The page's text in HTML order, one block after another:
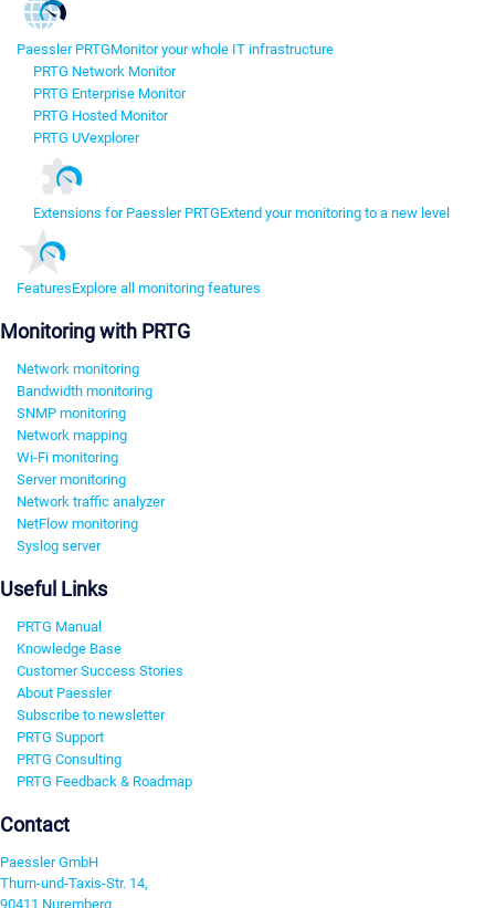
Paessler PRTGMonitor your whole IT infrastructure
PRTG Network Monitor
PRTG Enterprise Monitor
PRTG Hosted Monitor
PRTG UVexplorer
Extensions for Paessler PRTGExtend your monitoring to a new level
FeaturesExplore all monitoring features
Monitoring with PRTG
Network monitoring
Bandwidth monitoring
SNMP monitoring
Network mapping
Wi-Fi monitoring
Server monitoring
Network traffic analyzer
NetFlow monitoring
Syslog server
Useful Links
PRTG Manual
Knowledge Base
Customer Success Stories
About Paessler
Subscribe to newsletter
PRTG Support
PRTG Consulting
PRTG Feedback & Roadmap
Contact
Paessler GmbH
Thurn-und-Taxis-Str. 14,
90411 Nuremberg